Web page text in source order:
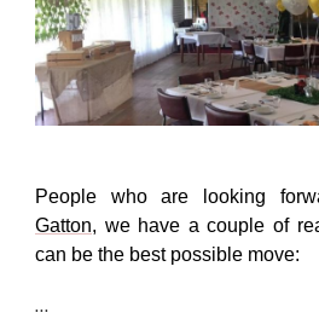
People who are looking
Gatton, we have a couple of
can be the best possible move:
…